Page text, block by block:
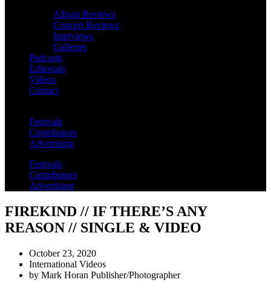
Album Reviews
Concert Reviews
Interviews
Galleries
Podcasts
Editorials
Videos
Contact
Festivals
Contributors
Advertising
Festivals
Contributors
Advertising
FIREKIND // IF THERE’S ANY
REASON // SINGLE & VIDEO
October 23, 2020
International Videos
by Mark Horan Publisher/Photographer